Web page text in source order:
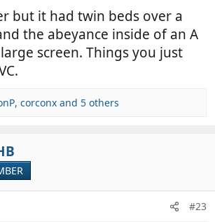
but it had twin beds over a
the abeyance inside of an A
screen. Things you just
, corconx and 5 others
#23